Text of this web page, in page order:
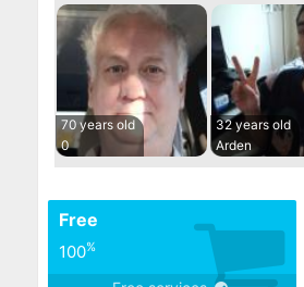
70 years old
0
32 years old
Arden
Free
100%